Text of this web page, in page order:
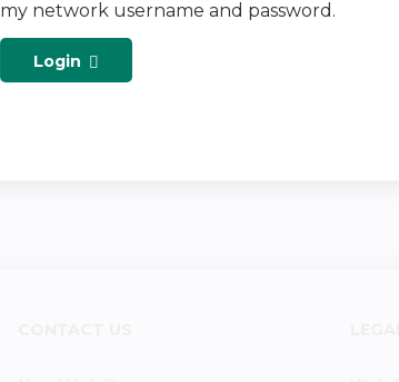
my network username and password.
Login